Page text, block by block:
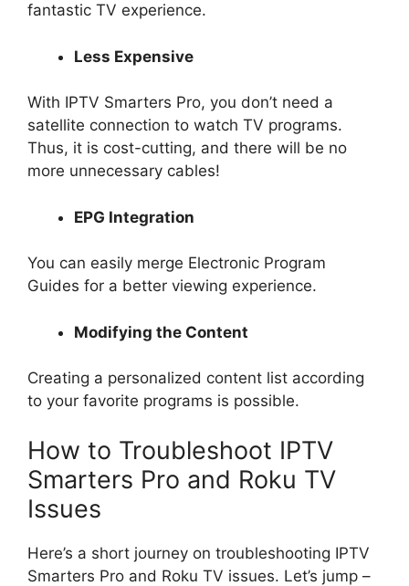
fantastic TV experience.
Less Expensive
With IPTV Smarters Pro, you don’t need a
satellite connection to watch TV programs.
Thus, it is cost-cutting, and there will be no
more unnecessary cables!
EPG Integration
You can easily merge Electronic Program
Guides for a better viewing experience.
Modifying the Content
Creating a personalized content list according
to your favorite programs is possible.
How to Troubleshoot IPTV
Smarters Pro and Roku TV
Issues
Here’s a short journey on troubleshooting IPTV
Smarters Pro and Roku TV issues. Let’s jump –